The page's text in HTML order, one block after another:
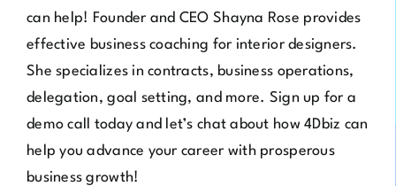
can help! Founder and CEO Shayna Rose provides
effective business coaching for interior designers.
She specializes in contracts, business operations,
delegation, goal setting, and more. Sign up for a
demo call
today and let’s chat about how 4Dbiz can
help you advance your career with prosperous
business growth!